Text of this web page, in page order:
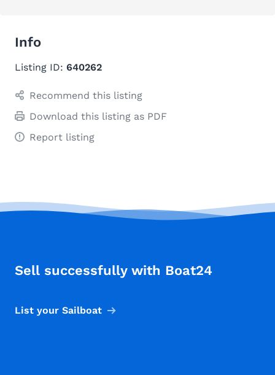
Info
Listing ID: 640262
Recommend this listing
Download this listing as PDF
Report listing
Sell successfully with Boat24
List your Sailboat